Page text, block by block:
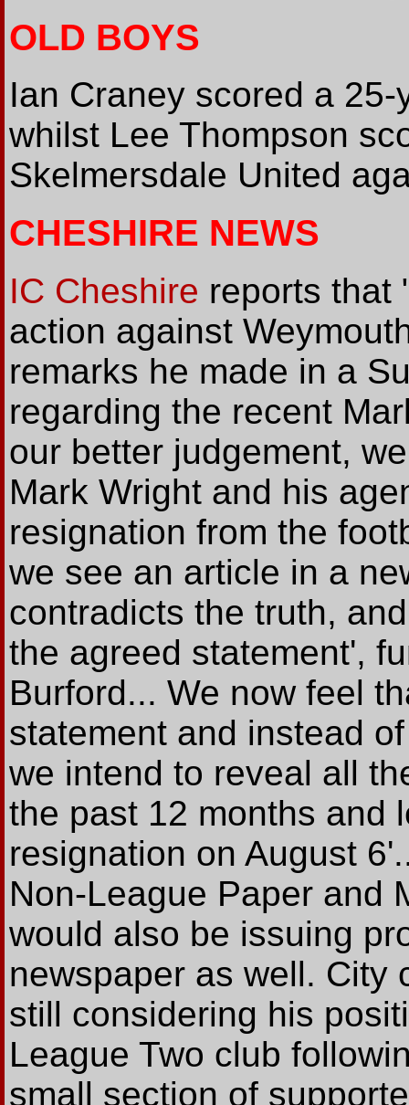
OLD BOYS
Ian Craney scored a
whilst Lee Thompson
Skelmersdale United
CHESHIRE NEWS
IC Cheshire reports that
action against
remarks he made in a
regarding the recent
our better judgement,
Mark Wright and his
resignation from the
we see an article in a
contradicts the truth,
the agreed statement',
Burford... We now feel
statement and instead
we intend to reveal all
the past 12 months and
resignation on August
Non-League Paper and
would also be issuing
newspaper as well. City
still considering his
League Two club
small section of